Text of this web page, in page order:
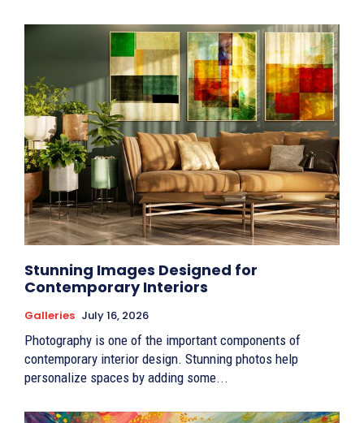
Stunning Images Designed for
Contemporary Interiors
Galleries July 16, 2026
Photography is one of the important components of
contemporary interior design. Stunning photos help
personalize spaces by adding some...